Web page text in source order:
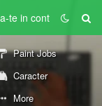
te in cont
Paint Jobs
Caracter
More